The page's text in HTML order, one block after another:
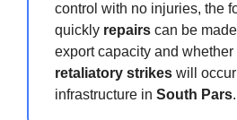
control with no injuries, the
quickly repairs can be made
export capacity and whether
retaliatory strikes will
infrastructure in South Pars.